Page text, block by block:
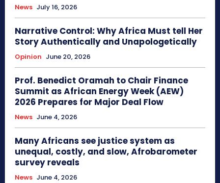
News July 16, 2026
Narrative Control: Why Africa Must tell Her
Story Authentically and Unapologetically
Opinion June 20, 2026
Prof. Benedict Oramah to Chair Finance
Summit as African Energy Week (AEW)
2026 Prepares for Major Deal Flow
News June 4, 2026
Many Africans see justice system as
unequal, costly, and slow, Afrobarometer
survey reveals
News June 4, 2026